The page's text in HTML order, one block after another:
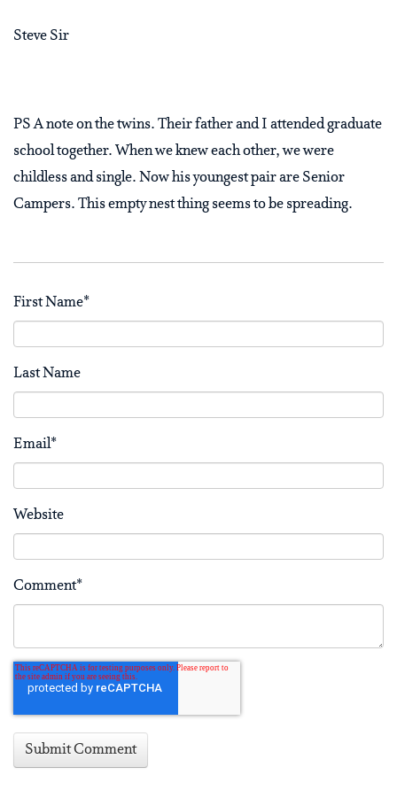
Steve Sir
PS A note on the twins. Their father and I attended graduate
school together. When we knew each other, we were
childless and single. Now his youngest pair are Senior
Campers. This empty nest thing seems to be spreading.
First Name*
Last Name
Email*
Website
Comment*